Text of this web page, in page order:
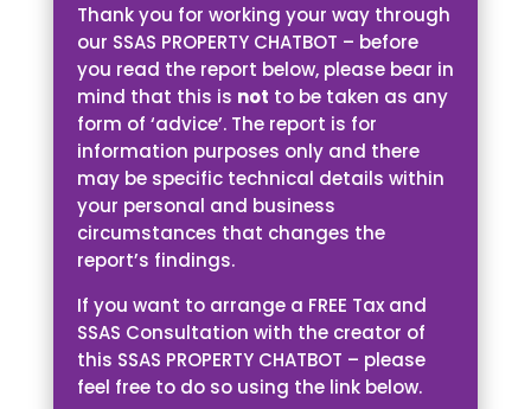
Thank you for working your way through
our SSAS PROPERTY CHATBOT – before
you read the report below, please bear in
mind that this is not to be taken as any
form of ‘advice’. The report is for
information purposes only and there
may be specific technical details within
your personal and business
circumstances that changes the
report’s findings.
If you want to arrange a FREE Tax and
SSAS Consultation with the creator of
this SSAS PROPERTY CHATBOT – please
feel free to do so using the link below.